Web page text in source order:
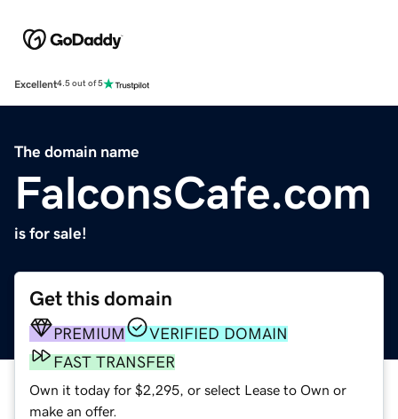
Excellent4.5 out of 5
The domain name
FalconsCafe.com
is for sale!
Get this domain
PREMIUM
VERIFIED DOMAIN
FAST TRANSFER
Own it today for $2,295, or select Lease to Own or
make an offer.